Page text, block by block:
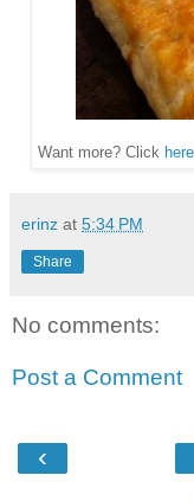
Want more? Click here
erinz at 5:34 PM
Share
No comments:
Post a Comment
‹